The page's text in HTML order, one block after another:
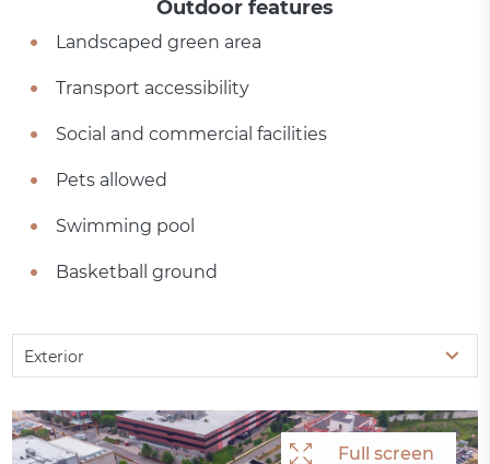
Outdoor features
Landscaped green area
Transport accessibility
Social and commercial facilities
Pets allowed
Swimming pool
Basketball ground
Exterior
Full screen
Full screen
Full screen